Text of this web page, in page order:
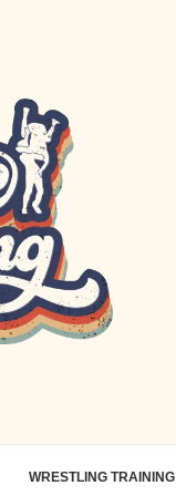
WRESTLING TRAINING